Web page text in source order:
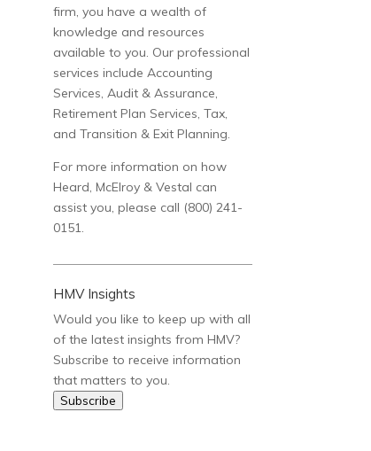
firm, you have a wealth of
knowledge and resources
available to you. Our professional
services include Accounting
Services, Audit & Assurance,
Retirement Plan Services, Tax,
and Transition & Exit Planning.
For more information on how
Heard, McElroy & Vestal can
assist you, please call (800) 241-
0151.
HMV Insights
Would you like to keep up with all
of the latest insights from HMV?
Subscribe to receive information
that matters to you.
Subscribe